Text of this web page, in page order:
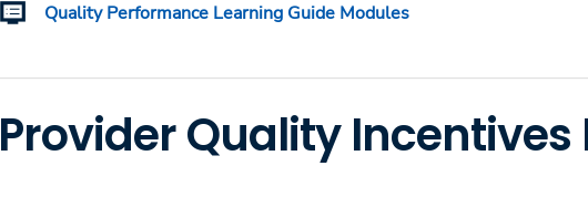
Quality Performance Learning Guide Modules
Provider Quality